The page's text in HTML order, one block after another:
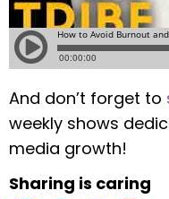
And don’t forget to
weekly shows
media growth!
Sharing is caring